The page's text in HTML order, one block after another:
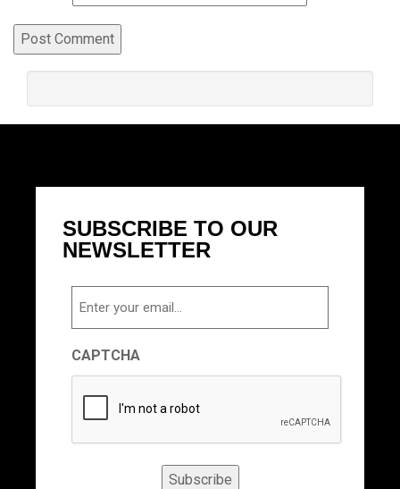
SUBSCRIBE TO OUR
NEWSLETTER
CAPTCHA
Subscribe